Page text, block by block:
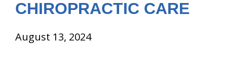
CHIROPRACTIC CARE
August 13, 2024